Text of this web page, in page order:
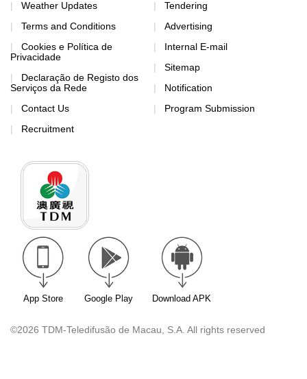
Weather Updates
Terms and Conditions
Cookies e Política de
Privacidade
Declaração de Registo dos
Serviços da Rede
Contact Us
Recruitment
Tendering
Advertising
Internal E-mail
Sitemap
Notification
Program Submission
App Store Google Play Download APK
©2026 TDM-Teledifusão de Macau, S.A. All rights reserved